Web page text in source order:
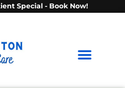
Special - Book Now!